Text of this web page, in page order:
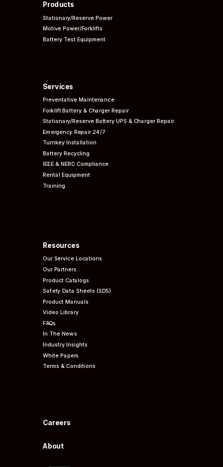
Products
Stationary/Reserve Power
Motive Power/Forklifts
Battery Test Equipment
Services
PreventativeMaintenance
Forklift Battery & Charger Repair
Stationary/Reserve Battery UPS & Charger Repair
Emergency Repair 24/7
Turnkey Installation
Battery Recycling
IEEE & NERCCompliance
Rental Equipment
Training
Resources
Our Service Locations
Our Partners
Product Catalogs
Safety Data Sheets (SDS)
Product Manuals
Video Library
FAQs
In The News
Industry Insights
White Papers
Terms & Conditions
Careers
About